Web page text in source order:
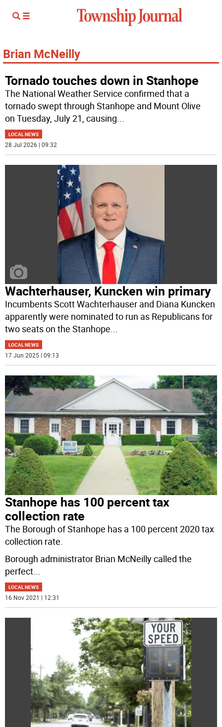
Brian McNeilly
Tornado touches down in Stanhope
The National Weather Service confirmed that a
tornado swept through Stanhope and Mount Olive
on Tuesday, July 21, causing...
LOCAL NEWS
28 Jul 2026 | 09:32
Wachterhauser, Kuncken win primary
Incumbents Scott Wachterhauser and Diana Kuncken
apparently were nominated to run as Republicans for
two seats on the Stanhope...
LOCAL NEWS
17 Jun 2025 | 09:13
Stanhope has 100 percent tax
collection rate
The Borough of Stanhope has a 100 percent 2020 tax
collection rate.
Borough administrator Brian McNeilly called the
perfect
LOCAL NEWS
16 Nov 2021 | 12:31